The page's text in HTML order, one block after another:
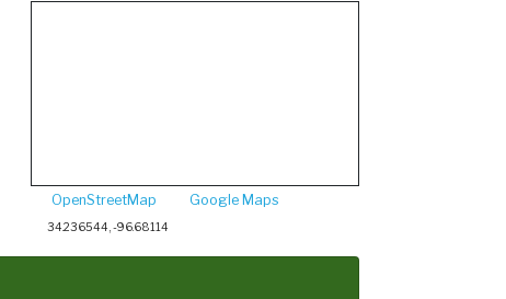
OpenStreetMap Google Maps
34.236544, -96.68114